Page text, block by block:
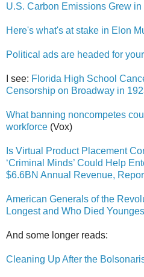
U.S. Carbon Emissions Grew in
Here's what's at stake in Elon
Political ads are headed for
I see: Florida High School
Censorship on Broadway in
What banning noncompetes
workforce (Vox)
Is Virtual Product Placement
‘Criminal Minds’ Could Help
$6.6BN Annual Revenue,
American Generals of the
Longest and Who Died
And some longer reads:
Cleaning Up After the